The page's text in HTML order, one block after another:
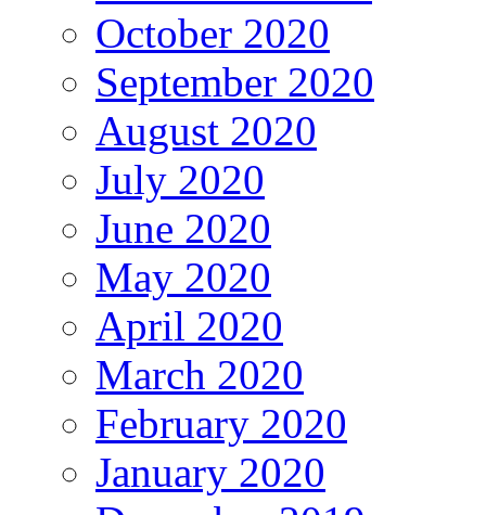
October 2020
September 2020
August 2020
July 2020
June 2020
May 2020
April 2020
March 2020
February 2020
January 2020